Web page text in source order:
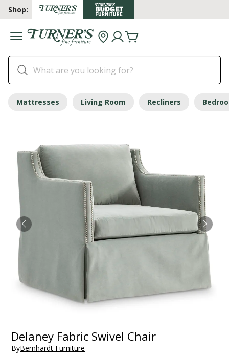
Shop:
Mattresses Living Room Recliners
Delaney Fabric Swivel Chair
ByBernhardt Furniture